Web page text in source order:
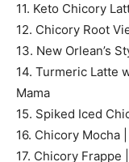
11. Keto Chicory
12. Chicory Root
13. New Orlean’s
14. Turmeric Latte
Mama
15. Spiked Iced
16. Chicory Mocha
17. Chicory